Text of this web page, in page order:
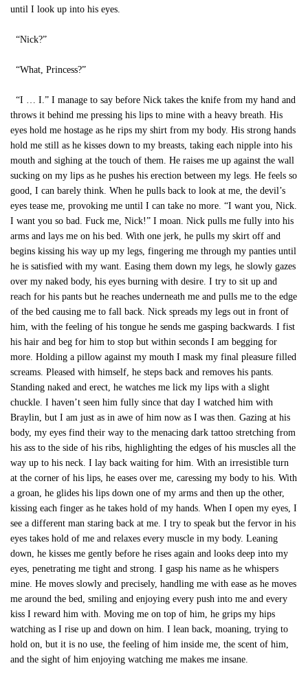
until I look up into his eyes.
“Nick?”
“What, Princess?”
“I … I.” I manage to say before Nick takes the knife from my hand and
throws it behind me pressing his lips to mine with a heavy breath. His
eyes hold me hostage as he rips my shirt from my body. His strong hands
hold me still as he kisses down to my breasts, taking each nipple into his
mouth and sighing at the touch of them. He raises me up against the wall
sucking on my lips as he pushes his erection between my legs. He feels so
good, I can barely think. When he pulls back to look at me, the devil’s
eyes tease me, provoking me until I can take no more. “I want you, Nick.
I want you so bad. Fuck me, Nick!” I moan. Nick pulls me fully into his
arms and lays me on his bed. With one jerk, he pulls my skirt off and
begins kissing his way up my legs, fingering me through my panties until
he is satisfied with my want. Easing them down my legs, he slowly gazes
over my naked body, his eyes burning with desire. I try to sit up and
reach for his pants but he reaches underneath me and pulls me to the edge
of the bed causing me to fall back. Nick spreads my legs out in front of
him, with the feeling of his tongue he sends me gasping backwards. I fist
his hair and beg for him to stop but within seconds I am begging for
more. Holding a pillow against my mouth I mask my final pleasure filled
screams. Pleased with himself, he steps back and removes his pants.
Standing naked and erect, he watches me lick my lips with a slight
chuckle. I haven’t seen him fully since that day I watched him with
Braylin, but I am just as in awe of him now as I was then. Gazing at his
body, my eyes find their way to the menacing dark tattoo stretching from
his ass to the side of his ribs, highlighting the edges of his muscles all the
way up to his neck. I lay back waiting for him. With an irresistible turn
at the corner of his lips, he eases over me, caressing my body to his. With
a groan, he glides his lips down one of my arms and then up the other,
kissing each finger as he takes hold of my hands. When I open my eyes, I
see a different man staring back at me. I try to speak but the fervor in his
eyes takes hold of me and relaxes every muscle in my body. Leaning
down, he kisses me gently before he rises again and looks deep into my
eyes, penetrating me tight and strong. I gasp his name as he whispers
mine. He moves slowly and precisely, handling me with ease as he moves
me around the bed, smiling and enjoying every push into me and every
kiss I reward him with. Moving me on top of him, he grips my hips
watching as I rise up and down on him. I lean back, moaning, trying to
hold on, but it is no use, the feeling of him inside me, the scent of him,
and the sight of him enjoying watching me makes me insane.